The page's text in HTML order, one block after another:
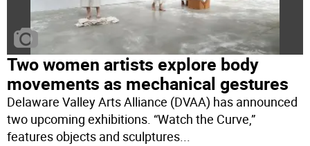
Two women artists explore body
movements as mechanical gestures
Delaware Valley Arts Alliance (DVAA) has announced
two upcoming exhibitions. “Watch the Curve,”
features objects and sculptures...